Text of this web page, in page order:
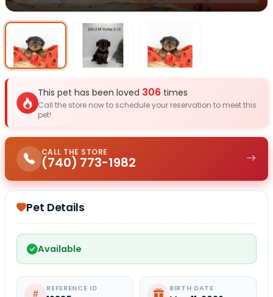
Select Image Select Image
This pet has been loved 306 times
Call the store now to schedule your reservation to meet this
pet!
CALL THE STORE
(740) 773-1982
Pet Details
Available
REFERENCE ID BIRTH DATE